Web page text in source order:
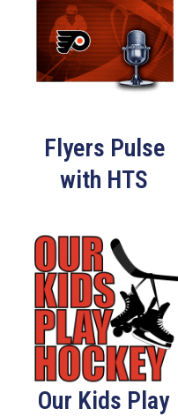
Flyers Pulse
with HTS
Our Kids Play